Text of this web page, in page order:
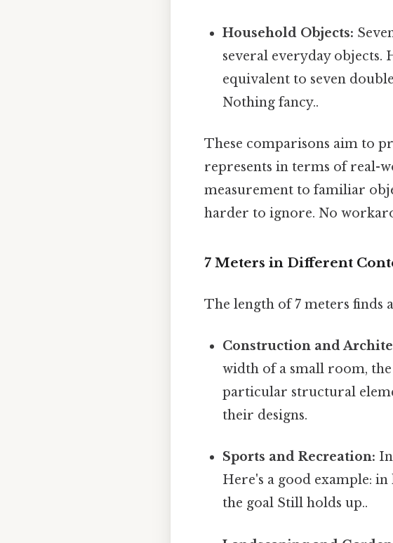
Household Objects:
several everyday
equivalent to seven
Nothing fancy..
These comparisons aim to
represents in terms of real-
measurement to familiar
harder to ignore. No
7 Meters in Different
The length of 7 meters finds
Construction and
width of a small room,
particular structural
their designs.
Sports and Recreation:
Here's a good example:
the goal Still holds up..